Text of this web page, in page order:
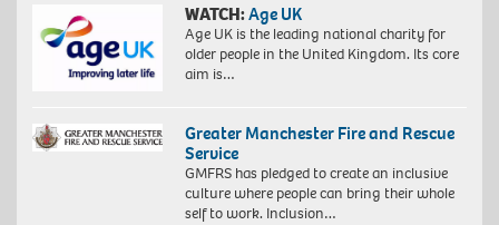
WATCH:Age UK
Age UK is the leading national charity for
older people in the United Kingdom. Its core
aim is…
Greater Manchester Fire and Rescue
Service
GMFRS has pledged to create an inclusive
culture where people can bring their whole
self to work. Inclusion…